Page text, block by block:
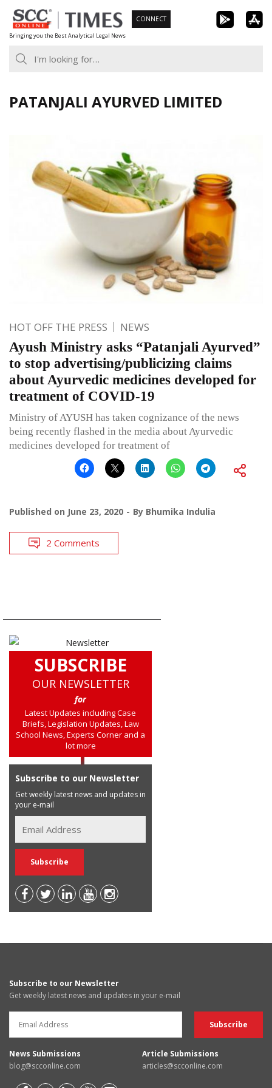
Skip
to
content
Bringing you the Best Analytical Legal News
CONNECT
PATANJALI AYURVED LIMITED
HOT OFF THE PRESS NEWS
Ayush Ministry asks “Patanjali Ayurved”
to stop advertising/publicizing claims
about Ayurvedic medicines developed for
treatment of COVID-19
Ministry of AYUSH has taken cognizance of the news
being recently flashed in the media about Ayurvedic
medicines developed for treatment of
Published on June 23, 2020 By Bhumika Indulia
2 Comments
SUBSCRIBE
OUR NEWSLETTER
for
Latest Updates including Case
Briefs, Legislation Updates, Law
School News, Experts Corner and a
lot more
Subscribe to our Newsletter
Get weekly latest news and updates in
your e-mail
Subscribe to our Newsletter
Get weekly latest news and updates in your e-mail
News Submissions
blog@scconline.com
Article Submissions
articles@scconline.com